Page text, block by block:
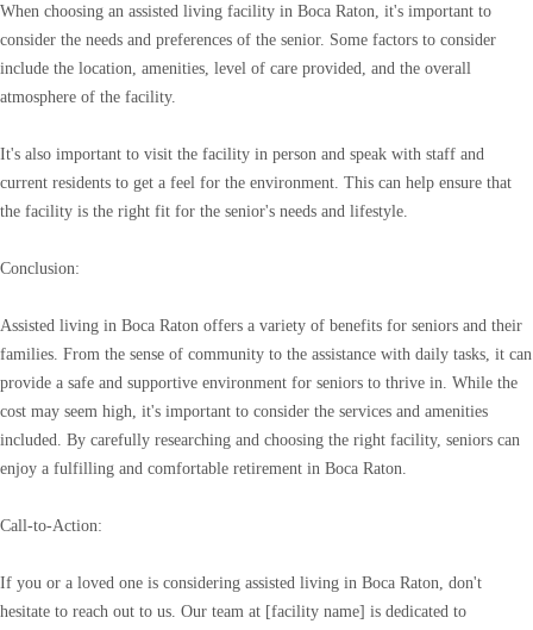
When choosing an assisted living facility in Boca Raton, it's important to
consider the needs and preferences of the senior. Some factors to consider
include the location, amenities, level of care provided, and the overall
atmosphere of the facility.
It's also important to visit the facility in person and speak with staff and
current residents to get a feel for the environment. This can help ensure that
the facility is the right fit for the senior's needs and lifestyle.
Conclusion:
Assisted living in Boca Raton offers a variety of benefits for seniors and their
families. From the sense of community to the assistance with daily tasks, it can
provide a safe and supportive environment for seniors to thrive in. While the
cost may seem high, it's important to consider the services and amenities
included. By carefully researching and choosing the right facility, seniors can
enjoy a fulfilling and comfortable retirement in Boca Raton.
Call-to-Action:
If you or a loved one is considering assisted living in Boca Raton, don't
hesitate to reach out to us. Our team at [facility name] is dedicated to